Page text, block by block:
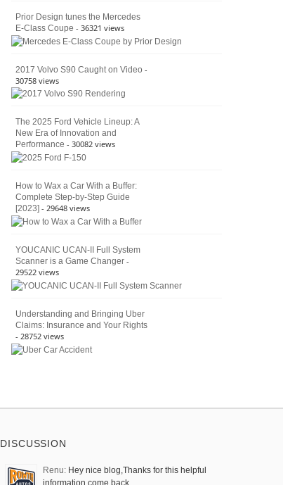
American
Prior Design tunes the Mercedes
E-Class Coupe - 36321 views
2017 Volvo S90 Caught on Video -
30758 views
The 2025 Ford Vehicle Lineup: A
New Era of Innovation and
Performance - 30082 views
How to Wax a Car With a Buffer:
Complete Step-by-Step Guide
[2023] - 29648 views
YOUCANIC UCAN-II Full System
Scanner is a Game Changer -
29522 views
Understanding and Bringing Uber
Claims: Insurance and Your Rights
- 28752 views
DISCUSSION
Renu: Hey nice blog,Thanks for this helpful
information come back …